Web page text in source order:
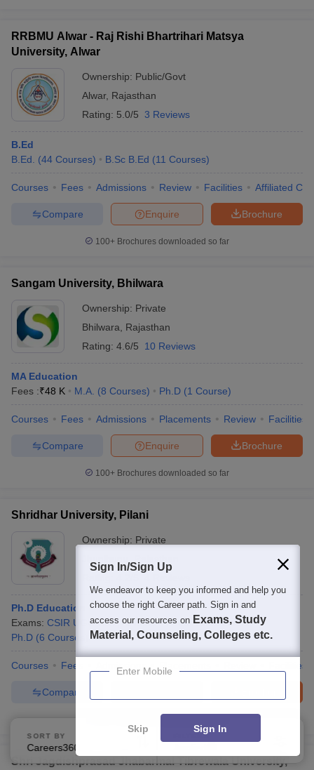
RRBMU Alwar - Raj Rishi Bhartrihari Matsya
University, Alwar
Ownership: Public/Govt
Alwar, Rajasthan
Rating: 5.0/5 3 Reviews
B.Ed
B.Ed.
(44 Courses) B.Sc B.Ed (11 Courses)
Courses Fees Admissions Review Facilities Affiliated
Brochure
Enquire
Compare
100+ Brochures downloaded so far
Sangam University, Bhilwara
Ownership: Private
Bhilwara
Rajasthan
Rating: 4.6/5 10 Reviews
MA Education
Fees :₹48 K M.A. (8 Courses) Ph.D (1 Course)
Courses Fees Admissions Placements Review Facilities
Brochure
Enquire
Compare
100+ Brochures downloaded so far
Shridhar University, Pilani
Ownership: Private
Ph.D Education
Exams: CSIR UGC NET, +1more Fees :₹6.56 Lakhs
Ph.D (6 Courses
Courses Fees Admissions Placements Facilities
Compare
Shri Jagdishprasad Jhabarmal Tibrewala University,
SORT BY FILTERS
Sign In/Sign Up
We endeavor to keep you informed and help you
choose the right Career path. Sign in and
access our resources on Exams, Study
Material, Counseling, Colleges etc.
Enter Mobile
Skip Sign In